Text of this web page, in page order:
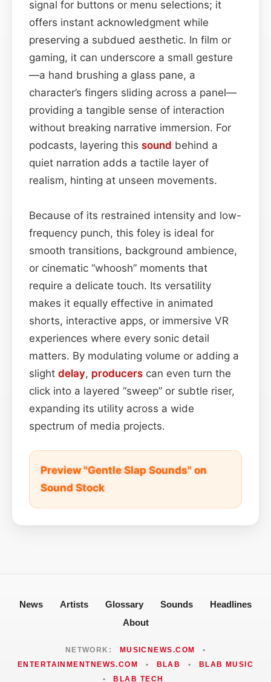
signal for buttons or menu selections; it
offers instant acknowledgment while
preserving a subdued aesthetic. In film or
gaming, it can underscore a small gesture
—a hand brushing a glass pane, a
character’s fingers sliding across a panel—
providing a tangible sense of interaction
without breaking narrative immersion. For
podcasts, layering this sound behind a
quiet narration adds a tactile layer of
realism, hinting at unseen movements.
Because of its restrained intensity and low-
frequency punch, this foley is ideal for
smooth transitions, background ambience,
or cinematic “whoosh” moments that
require a delicate touch. Its versatility
makes it equally effective in animated
shorts, interactive apps, or immersive VR
experiences where every sonic detail
matters. By modulating volume or adding a
slight delay, producers can even turn the
click into a layered “sweep” or subtle riser,
expanding its utility across a wide
spectrum of media projects.
Preview "Gentle Slap Sounds" on
Sound Stock
News Artists Glossary Sounds
Headlines
About
NETWORK: MUSICNEWS.COM
•
ENTERTAINMENTNEWS.COM
• BLAB •
BLAB MUSIC
•
BLAB TECH